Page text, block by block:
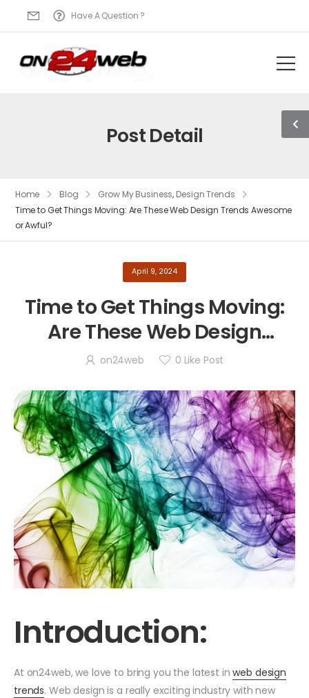
Have A Question ?
Post Detail
Home Blog Grow My Business, Design Trends
Time to Get Things Moving: Are These Web Design Trends Awesome
or Awful?
April 9, 2024
Time to Get Things Moving:
Are These Web Design
Trends Awesome or Awful?
on24web 0 Like Post
Introduction:
At on24web, we love to bring you the latest inweb design
trends. Web design is a really exciting industry with new